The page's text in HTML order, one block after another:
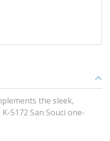
the sleek,
5172 San Souci one-